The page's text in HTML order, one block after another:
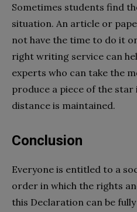
Sometimes students find
situation. An article or
not have the time to do it
right writing service can
experts who can take the
produce a piece of the
distance is maintained.
Conclusion
Everyone is entitled to a
order in which the rights
this Declaration can be